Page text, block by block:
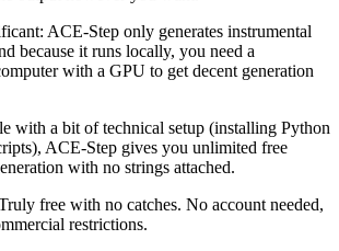
ACE-Step only generates instrumental
because it runs locally, you need a
with a GPU to get decent generation
with a bit of technical setup (installing Python
ACE-Step gives you unlimited free
with no strings attached.
free with no catches. No account needed,
restrictions.